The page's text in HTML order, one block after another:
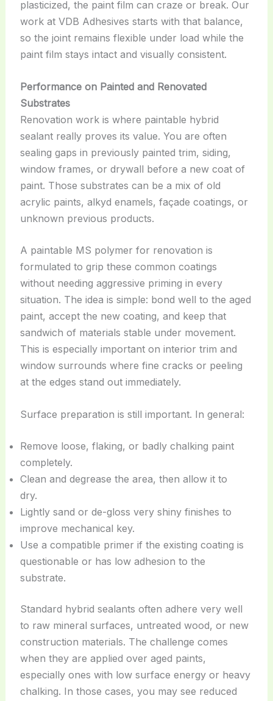
plasticized, the paint film can craze or break. Our
work at VDB Adhesives starts with that balance,
so the joint remains flexible under load while the
paint film stays intact and visually consistent.
Performance on Painted and Renovated
Substrates
Renovation work is where paintable hybrid
sealant really proves its value. You are often
sealing gaps in previously painted trim, siding,
window frames, or drywall before a new coat of
paint. Those substrates can be a mix of old
acrylic paints, alkyd enamels, façade coatings, or
unknown previous products.
A paintable MS polymer for renovation is
formulated to grip these common coatings
without needing aggressive priming in every
situation. The idea is simple: bond well to the aged
paint, accept the new coating, and keep that
sandwich of materials stable under movement.
This is especially important on interior trim and
window surrounds where fine cracks or peeling
at the edges stand out immediately.
Surface preparation is still important. In general:
Remove loose, flaking, or badly chalking paint
completely.
Clean and degrease the area, then allow it to
dry.
Lightly sand or de-gloss very shiny finishes to
improve mechanical key.
Use a compatible primer if the existing coating is
questionable or has low adhesion to the
substrate.
Standard hybrid sealants often adhere very well
to raw mineral surfaces, untreated wood, or new
construction materials. The challenge comes
when they are applied over aged paints,
especially ones with low surface energy or heavy
chalking. In those cases, you may see reduced